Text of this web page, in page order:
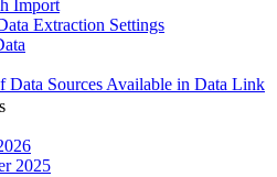
Import
Extraction Settings
Data Sources Available in Data Link
2025